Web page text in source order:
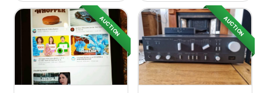
AUCTION AUCTION